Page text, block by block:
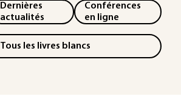
Dernières
actualités
Conférences
en ligne
Tous les livres blancs